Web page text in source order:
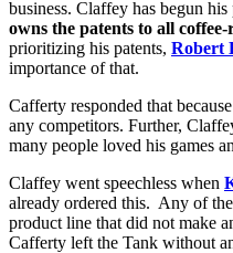
business. Claffey has begun
owns the patents to all
prioritizing his patents, Robert
importance of that.
Cafferty responded that
any competitors. Further,
many people loved his games
Claffey went speechless when
already ordered this. Any of
product line that did not make
Cafferty left the Tank without